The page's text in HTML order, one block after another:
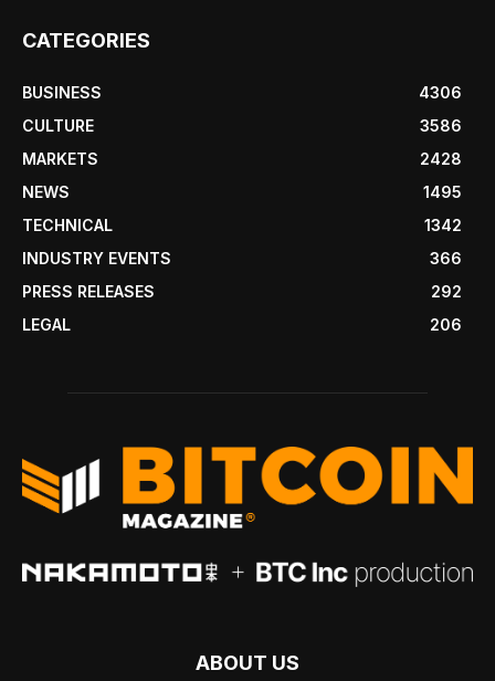
CATEGORIES
BUSINESS
4306
CULTURE
3586
MARKETS
2428
NEWS
1495
TECHNICAL
1342
INDUSTRY EVENTS
366
PRESS RELEASES
292
LEGAL
206
ABOUT US